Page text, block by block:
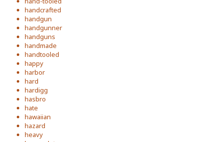
handcrafted
handgun
handgunner
handguns
handmade
handtooled
happy
harbor
hard
hardigg
hasbro
hate
hawaiian
hazard
heavy